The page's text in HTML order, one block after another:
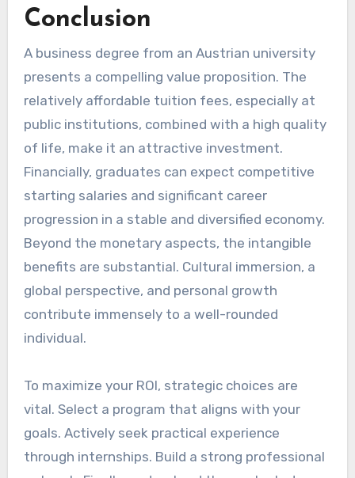
Conclusion
A business degree from an Austrian university
presents a compelling value proposition. The
relatively affordable tuition fees, especially at
public institutions, combined with a high quality
of life, make it an attractive investment.
Financially, graduates can expect competitive
starting salaries and significant career
progression in a stable and diversified economy.
Beyond the monetary aspects, the intangible
benefits are substantial. Cultural immersion, a
global perspective, and personal growth
contribute immensely to a well-rounded
individual.
To maximize your ROI, strategic choices are
vital. Select a program that aligns with your
goals. Actively seek practical experience
through internships. Build a strong professional